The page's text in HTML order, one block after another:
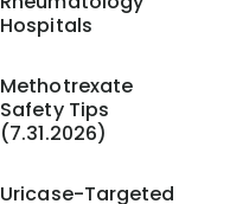
Hospitals
Methotrexate
Safety Tips
(7.31.2026)
Uricase-Targeted